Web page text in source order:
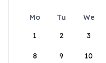
Mo Tu We
1
2 3
8 9 10